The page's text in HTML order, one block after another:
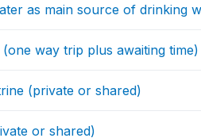
as main source of drinking
way trip plus awaiting time)
(private or shared)
or shared)